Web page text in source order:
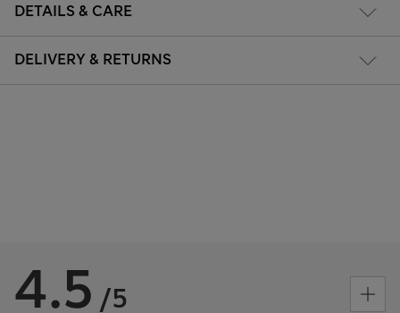
DETAILS & CARE
DELIVERY & RETURNS
4.5 /5